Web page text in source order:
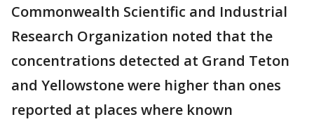
Commonwealth Scientific and Industrial
Research Organization noted that the
concentrations detected at Grand Teton
and Yellowstone were higher than ones
reported at places where known